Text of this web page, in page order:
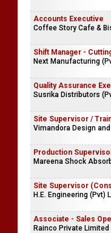
Accounts Executive
Coffee Story Cafe &
Shift Manager -
Next Manufacturing
Quality Assurance
Susrika Distributors
Site Supervisor /
Vimandora Design
Production
Mareena Shock
Site Supervisor
H.E. Engineering (Pvt)
Associate - Sales
Rainco Private Limited